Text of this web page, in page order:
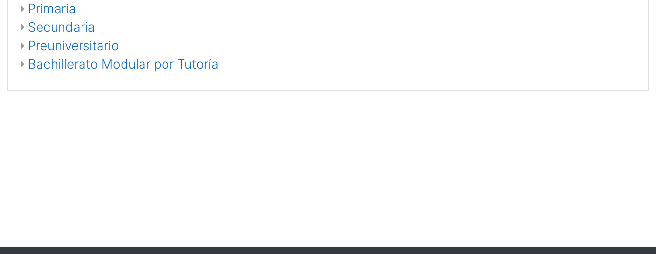
Primaria
Secundaria
Preuniversitario
Bachillerato Modular por Tutoría